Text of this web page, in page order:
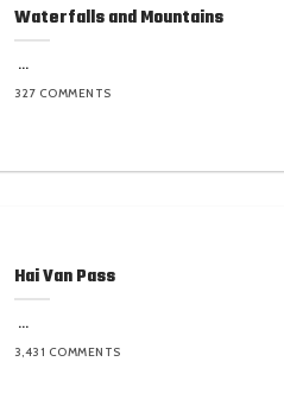
Waterfalls and Mountains
...
327 COMMENTS
Hai Van Pass
...
3,431 COMMENTS